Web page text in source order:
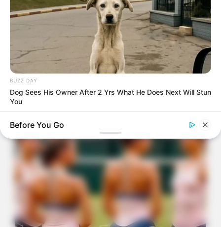
BUZZ DAY
Dog Sees His Owner After 2 Yrs What He Does Next Will Stun
You
Before You Go